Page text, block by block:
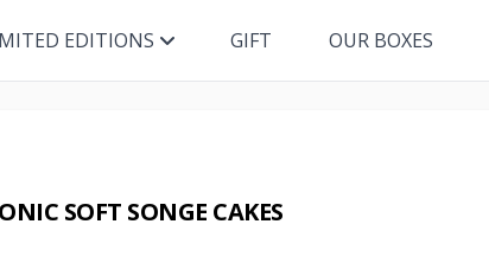
EDITIONS GIFT OUR BOXES
SOFT SONGE CAKES